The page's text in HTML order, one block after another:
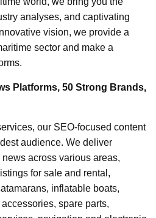
analyses, and captivating
vision, we provide a
sector and make a
Platforms, 50 Strong Brands,
our SEO-focused content
audience. We deliver
across various areas,
for sale and rental,
inflatable boats,
spare parts,